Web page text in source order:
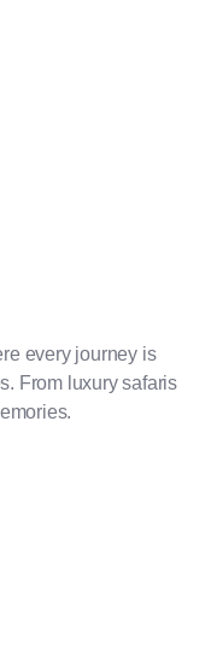
every journey is
From luxury safaris